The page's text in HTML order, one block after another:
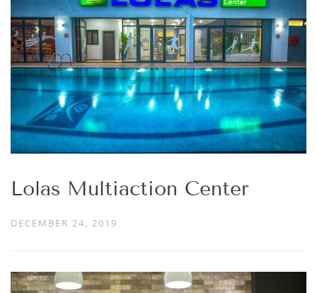
Lolas Multiaction Center
DECEMBER 24, 2019